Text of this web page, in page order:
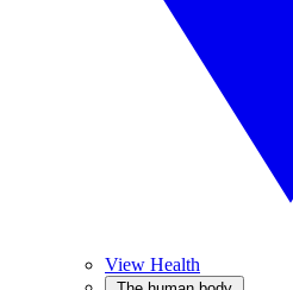
View Health